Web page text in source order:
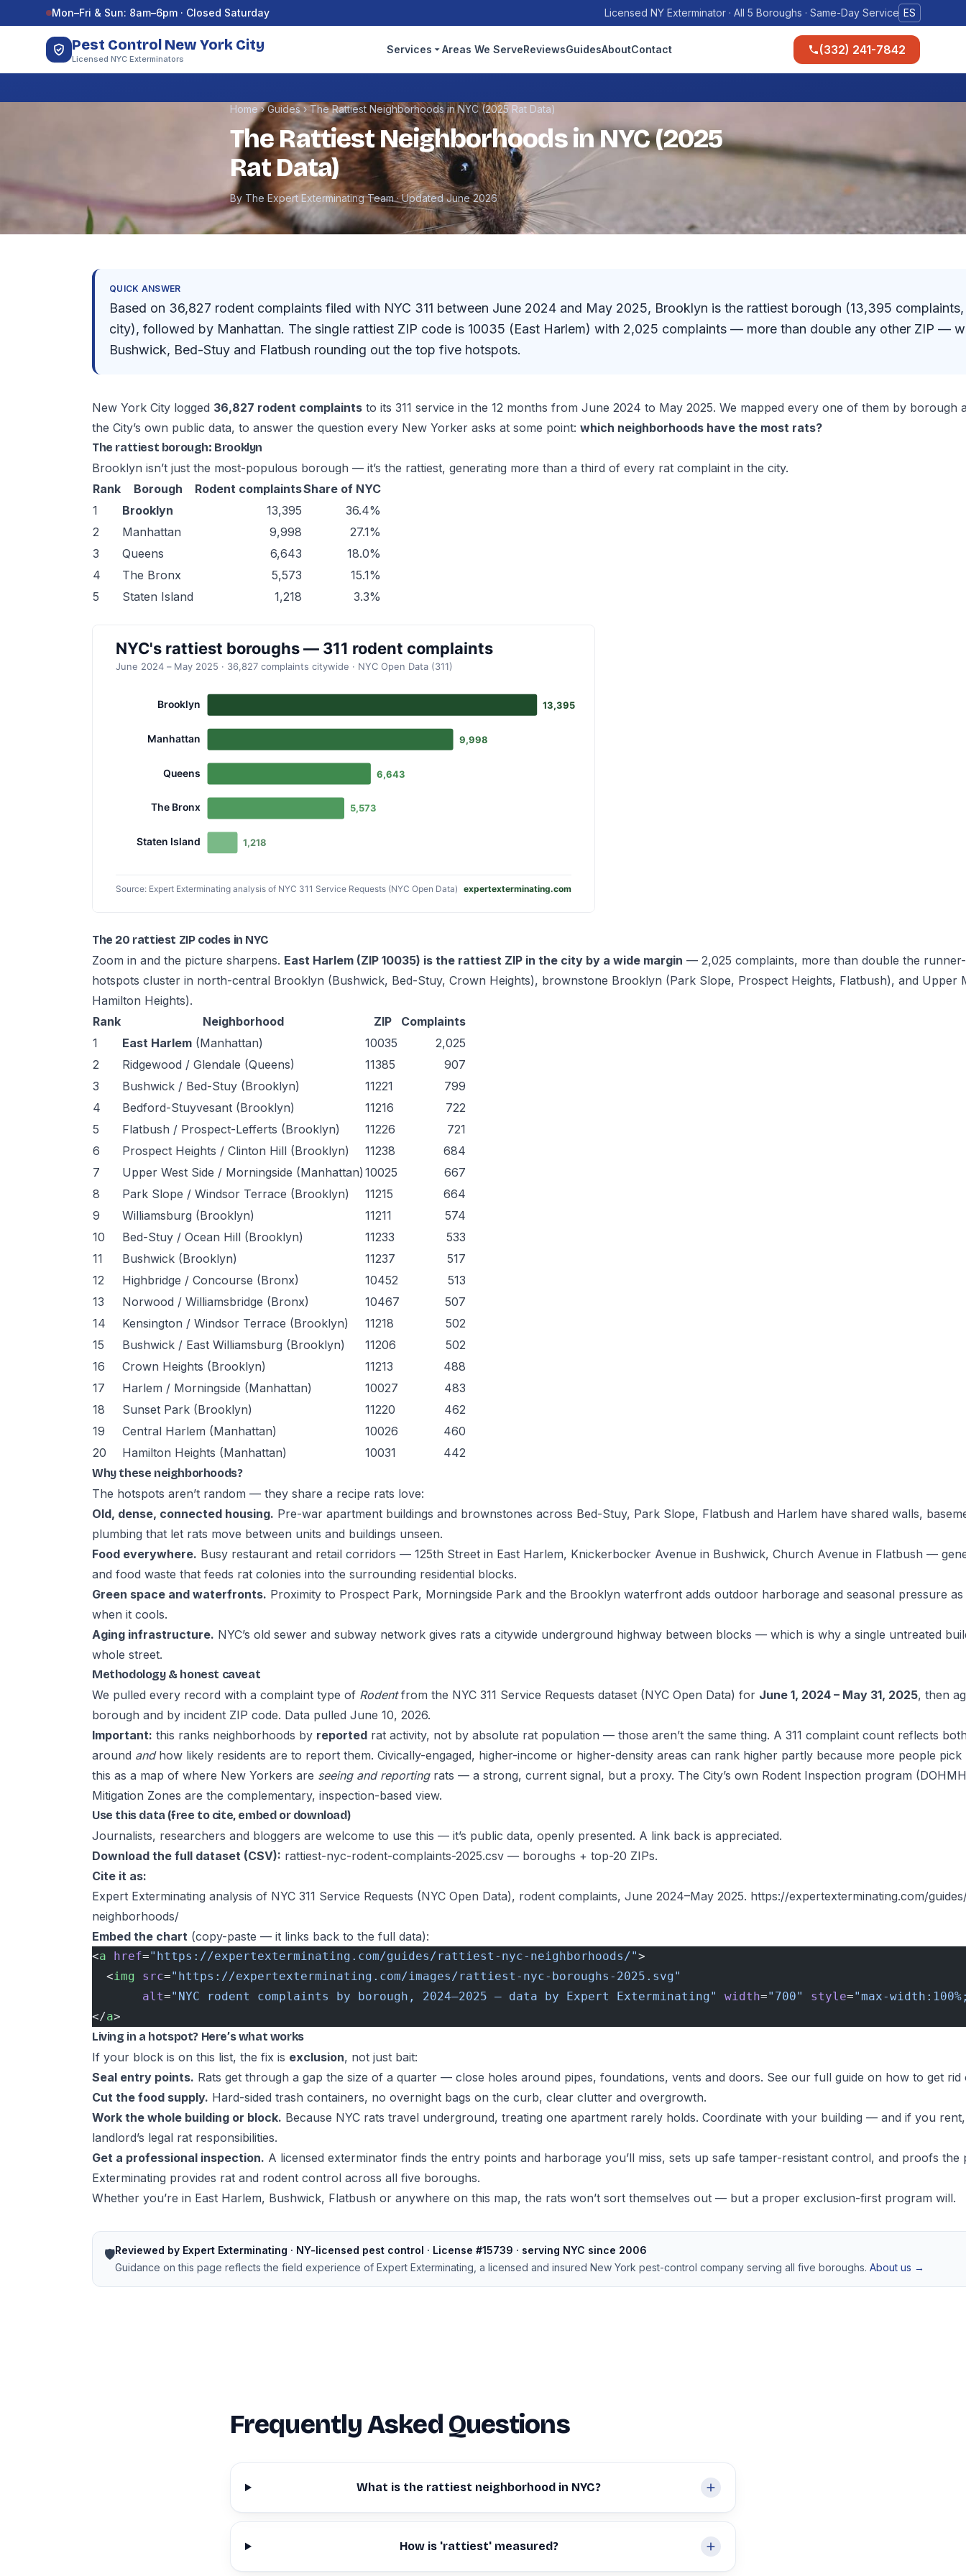
Skip to contentMon–Fri & Sun: 8am–6pm · Closed Saturday Licensed NY Exterminator · All 5 Boroughs · Same-Day Service ES
Pest Control New York City
Licensed NYC Exterminators
Services Areas We ServeReviewsGuidesAboutContact (332) 241-7842
Home›Guides›The Rattiest Neighborhoods in NYC (2025 Rat Data)
The Rattiest Neighborhoods in NYC (2025
Rat Data)
By The Expert Exterminating Team · Updated June 2026
QUICK ANSWER
Based on 36,827 rodent complaints filed with NYC 311 between June 2024 and May 2025, Brooklyn is the rattiest borough (13,395
city), followed by Manhattan. The single rattiest ZIP code is 10035 (East Harlem) with 2,025 complaints — more than double any other ZIP —
Bushwick, Bed-Stuy and Flatbush rounding out the top five hotspots.
New York City logged 36,827 rodent complaints to its 311 service in the 12 months from June 2024 to May 2025. We mapped every one of them by borough
the City’s own public data, to answer the question every New Yorker asks at some point: which neighborhoods have the most rats?
The rattiest borough: Brooklyn
Brooklyn isn’t just the most-populous borough — it’s the rattiest, generating more than a third of every rat complaint in the city.
Rank
Borough Rodent complaintsShare of NYC
1
Brooklyn 13,395
36.4%
2
Manhattan 9,998
27.1%
3
Queens 6,643
18.0%
4
The Bronx 5,573
15.1%
5
Staten Island 1,218 3.3%
The 20 rattiest ZIP codes in NYC
Zoom in and the picture sharpens. East Harlem (ZIP 10035) is the rattiest ZIP in the city by a wide margin — 2,025 complaints, more than double the
hotspots cluster in north-central Brooklyn (Bushwick, Bed-Stuy, Crown Heights), brownstone Brooklyn (Park Slope, Prospect Heights, Flatbush), and Upper
Hamilton Heights).
Rank
Neighborhood ZIP
Complaints
1
East Harlem (Manhattan) 10035
2,025
2
Ridgewood / Glendale (Queens) 11385
907
3
Bushwick / Bed-Stuy (Brooklyn) 11221
799
4
Bedford-Stuyvesant (Brooklyn) 11216
722
5
Flatbush / Prospect-Lefferts (Brooklyn) 11226
721
6
Prospect Heights / Clinton Hill (Brooklyn) 11238
684
7
Upper West Side / Morningside (Manhattan) 10025
667
8
Park Slope / Windsor Terrace (Brooklyn) 11215
664
9
Williamsburg (Brooklyn) 11211
574
10
Bed-Stuy / Ocean Hill (Brooklyn) 11233
533
11
Bushwick (Brooklyn) 11237
517
12
Highbridge / Concourse (Bronx) 10452
513
13
Norwood / Williamsbridge (Bronx) 10467
507
14
Kensington / Windsor Terrace (Brooklyn) 11218
502
15
Bushwick / East Williamsburg (Brooklyn) 11206
502
16
Crown Heights (Brooklyn) 11213
488
17
Harlem / Morningside (Manhattan) 10027
483
18
Sunset Park (Brooklyn) 11220
462
19
Central Harlem (Manhattan) 10026
460
20
Hamilton Heights (Manhattan) 10031 442
Why these neighborhoods?
The hotspots aren’t random — they share a recipe rats love:
Old, dense, connected housing. Pre-war apartment buildings and brownstones across Bed-Stuy, Park Slope, Flatbush and Harlem have shared walls,
plumbing that let rats move between units and buildings unseen.
Food everywhere. Busy restaurant and retail corridors — 125th Street in East Harlem, Knickerbocker Avenue in Bushwick, Church Avenue in Flatbush —
and food waste that feeds rat colonies into the surrounding residential blocks.
Green space and waterfronts. Proximity to Prospect Park, Morningside Park and the Brooklyn waterfront adds outdoor harborage and seasonal pressure
when it cools.
Aging infrastructure. NYC’s old sewer and subway network gives rats a citywide underground highway between blocks — which is why a single untreated
whole street.
Methodology & honest caveat
We pulled every record with a complaint type of Rodentfrom the NYC 311 Service Requests dataset (NYC Open Data) for June 1, 2024 – May 31, 2025, then
borough and by incident ZIP code. Data pulled June 10, 2026.
Important: this ranks neighborhoods by reported rat activity, not by absolute rat population — those aren’t the same thing. A 311 complaint count reflects
around andhow likely residents are to report them. Civically-engaged, higher-income or higher-density areas can rank higher partly because more people pick
this as a map of where New Yorkers are seeing and reportingrats — a strong, current signal, but a proxy. The City’s own Rodent Inspection program
Mitigation Zones are the complementary, inspection-based view.
Use this data (free to cite, embed or download)
Journalists, researchers and bloggers are welcome to use this — it’s public data, openly presented. A link back is appreciated.
Download the full dataset (CSV): rattiest-nyc-rodent-complaints-2025.csv — boroughs + top-20 ZIPs.
Cite it as:
Expert Exterminating analysis of NYC 311 Service Requests (NYC Open Data), rodent complaints, June 2024–May 2025. https://expertexterminating.com/
neighborhoods/
Embed the chart (copy-paste — it links back to the full data):
<a href="https://expertexterminating.com/guides/rattiest-nyc-neighborhoods/">
  <
img src="https://expertexterminating.com/images/rattiest-nyc-boroughs-2025.svg"
       alt
="NYC rodent complaints by borough, 2024–2025 — data by Expert Exterminating" width="700" style="max-
</a>
Living in a hotspot? Here’s what works
If your block is on this list, the fix is exclusion, not just bait:
Seal entry points. Rats get through a gap the size of a quarter — close holes around pipes, foundations, vents and doors. See our full guide on how to get rid
Cut the food supply. Hard-sided trash containers, no overnight bags on the curb, clear clutter and overgrowth.
Work the whole building or block. Because NYC rats travel underground, treating one apartment rarely holds. Coordinate with your building — and if you
landlord’s legal rat responsibilities.
Get a professional inspection. A licensed exterminator finds the entry points and harborage you’ll miss, sets up safe tamper-resistant control, and proofs the
Exterminating provides rat and rodent control across all five boroughs.
Whether you’re in East Harlem, Bushwick, Flatbush or anywhere on this map, the rats won’t sort themselves out — but a proper exclusion-first program will.
🛡️Reviewed by Expert Exterminating · NY-licensed pest control · License #15739 · serving NYC since 2006
Guidance on this page reflects the field experience of Expert Exterminating, a licensed and insured New York pest-control company serving all five boroughs. About us →
Frequently Asked Questions
What is the rattiest neighborhood in NYC?
How is 'rattiest' measured?